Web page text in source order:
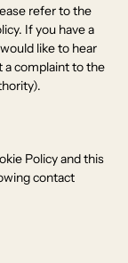
refer to the
If you have a
like to hear
a complaint to the
Policy and this
contact